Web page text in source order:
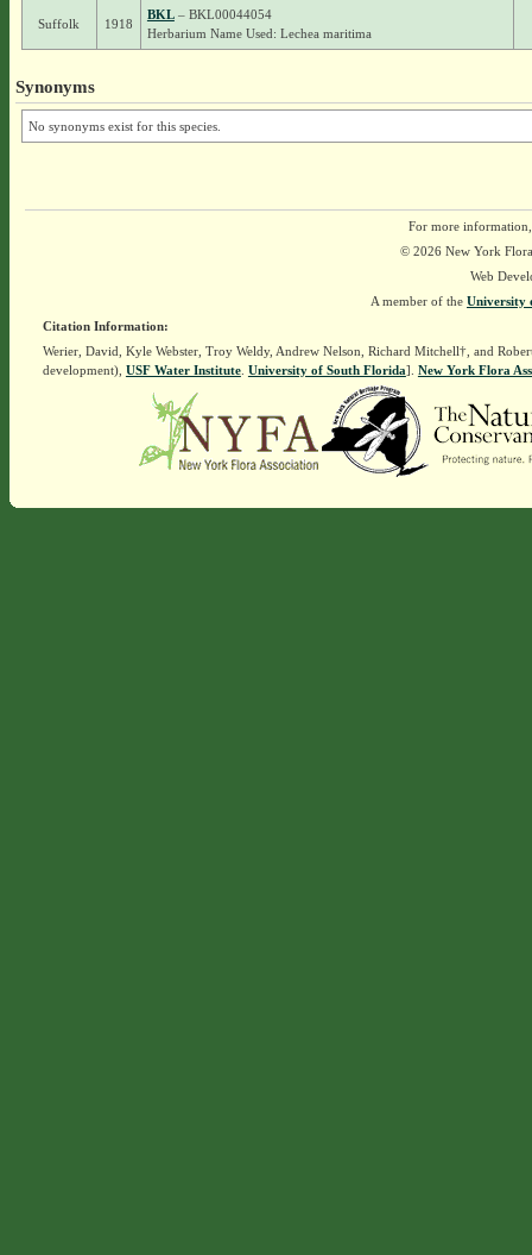
Suffolk 1918
BKL– BKL00044054
Herbarium Name Used: Lechea maritima
Synonyms
No synonyms exist for this species.
For more
© 2026 New York
Web
A member of the University
Citation Information:
Werier, David, Kyle Webster, Troy Weldy, Andrew Nelson, Richard Mitchell†, and
development), USF Water Institute. University of South Florida]. New York Flora